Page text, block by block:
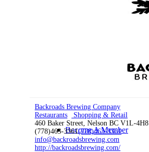
Become A Member
Backroads Brewing Company
Restaurants
Shopping & Retail
460 Baker Street, Nelson BC V1L-4H8
(778)463-3361(778)463-3361
info@backroadsbrewing.com
http://backroadsbrewing.com/